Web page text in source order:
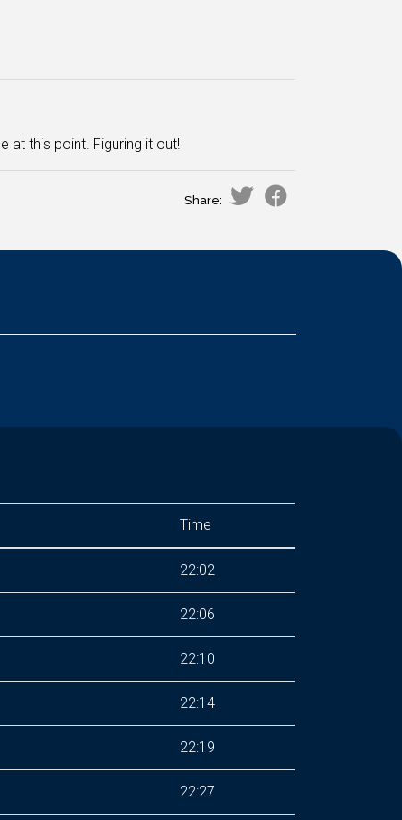
at this point. Figuring it out!
Share:
Time
22:02
22:06
22:10
22:14
22:19
22:27